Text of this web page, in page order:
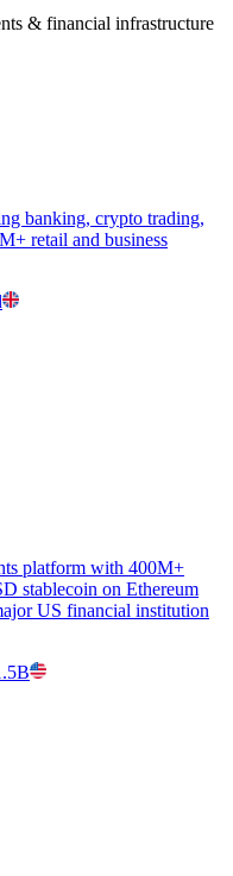
& financial infrastructure
banking, crypto trading,
retail and business
platform with 400M+
stablecoin on Ethereum
US financial institution